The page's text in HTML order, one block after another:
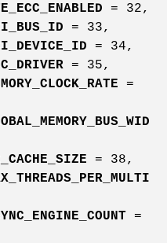
= 32,
= 33,
= 34,
= 35,
=
= 38,
=